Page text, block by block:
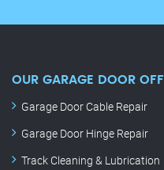
OUR GARAGE DOOR
Garage Door Cable Repair
Garage Door Hinge Repair
Track Cleaning & Lubrication